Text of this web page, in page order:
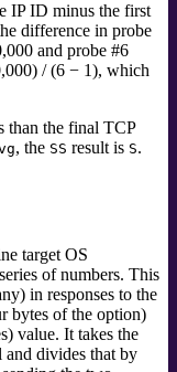
IP ID minus the first
difference in probe
and probe #6
/ (6 − 1), which
than the final TCP
, the SS result is S.
target OS
of numbers. This
in responses to the
bytes of the option)
value. It takes the
and divides that by